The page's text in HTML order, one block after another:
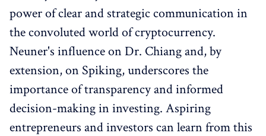
power of clear and strategic communication in
the convoluted world of cryptocurrency.
Neuner's influence on Dr. Chiang and, by
extension, on Spiking, underscores the
importance of transparency and informed
decision-making in investing. Aspiring
entrepreneurs and investors can learn from this